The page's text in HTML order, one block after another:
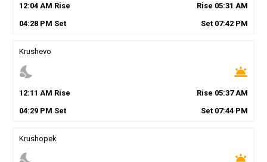
12:04AM Rise Rise 05:31 AM
04:28PM Set Set 07:42 PM
Krushevo
nights_stay wb_twilight
12:11 AM Rise Rise 05:37AM
04:29PM Set Set 07:44 PM
Krushopek